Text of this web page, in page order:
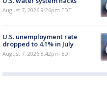
August 7, 2026 9:26pm EDT
U.S. unemployment rate
dropped to 4.1% in July
August 7, 2026 8:42pm EDT